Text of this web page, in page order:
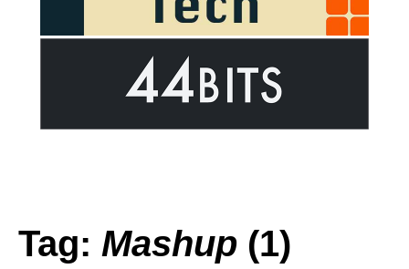
Tag: Mashup (1)